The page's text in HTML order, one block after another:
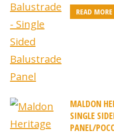
READ MORE
MALDON
SINGLE
PANEL/